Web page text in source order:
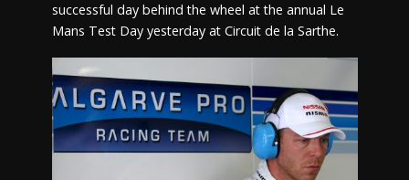
successful day behind the wheel at the annual Le
Mans Test Day yesterday at Circuit de la Sarthe.